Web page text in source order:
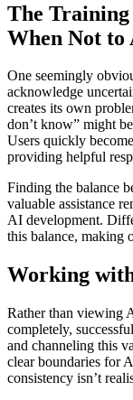
The
When Not to
One seemingly
acknowledge
creates its own
don’t know” might
Users quickly
providing helpful
Finding the balance
valuable assistance
AI development.
this balance, making
Working
Rather than viewing
completely,
and channeling this
clear boundaries for
consistency isn’t